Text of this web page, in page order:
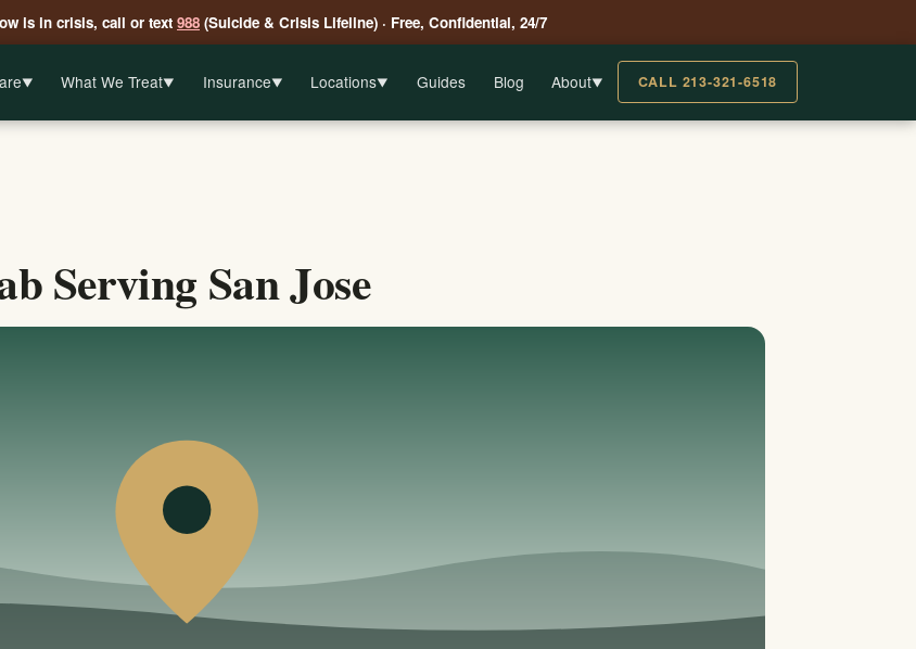
is in crisis, call or text 988 (Suicide & Crisis Lifeline) · Free, Confidential, 24/7
▼ What We Treat▼ Insurance▼ Locations▼ Guides Blog About▼ CALL 213-321-6518
Serving San Jose